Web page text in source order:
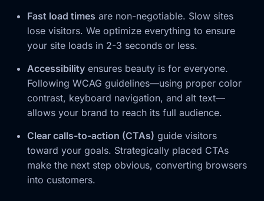
Fast load times are non-negotiable. Slow sites
lose visitors. We optimize everything to ensure
your site loads in 2-3 seconds or less.
Accessibility ensures beauty is for everyone.
Following WCAG guidelines—using proper color
contrast, keyboard navigation, and alt text—
allows your brand to reach its full audience.
Clear calls-to-action (CTAs) guide visitors
toward your goals. Strategically placed CTAs
make the next step obvious, converting browsers
into customers.